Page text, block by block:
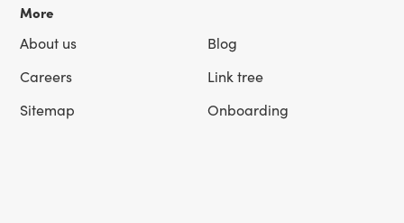
More
About us
Blog
Careers
Link tree
Sitemap
Onboarding